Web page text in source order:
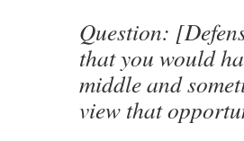
Question:
that you would
middle and
view that